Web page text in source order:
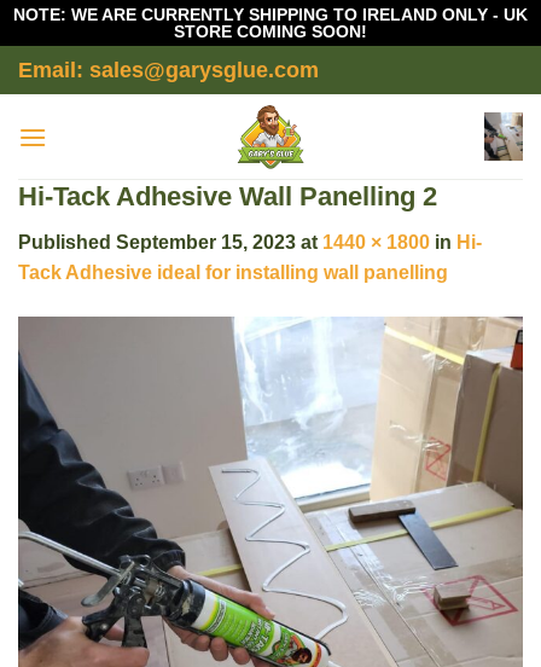
NOTE: WE ARE CURRENTLY SHIPPING TO IRELAND ONLY - UK
STORE COMING SOON!
Skip
to
Email: sales@garysglue.com
Hi-Tack Adhesive Wall Panelling 2
Published September 15, 2023 at 1440 × 1800 in Hi-
Tack Adhesive ideal for installing wall panelling